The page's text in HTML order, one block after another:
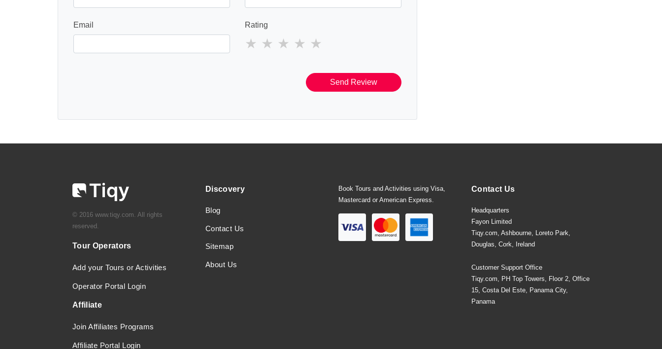
Email Rating
Send Review
© 2016 www.tiqy.com. All rights
reserved.
Tour Operators
Add your Tours or Activities
Operator Portal Login
Affiliate
Join Affiliates Programs
Affiliate Portal Login
Discovery
Blog
Contact Us
Sitemap
About Us
Book Tours and Activities using Visa,
Mastercard or American Express.
Contact Us
Headquarters
Fayon Limited
Tiqy.com, Ashbourne, Loreto Park,
Douglas, Cork, Ireland
Customer Support Office
Tiqy.com, PH Top Towers, Floor 2, Office
15, Costa Del Este, Panama City,
Panama